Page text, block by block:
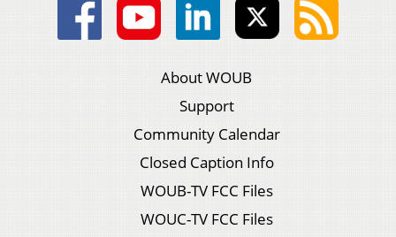
About WOUB
Support
Community Calendar
Closed Caption Info
WOUB-TV FCC Files
WOUC-TV FCC Files